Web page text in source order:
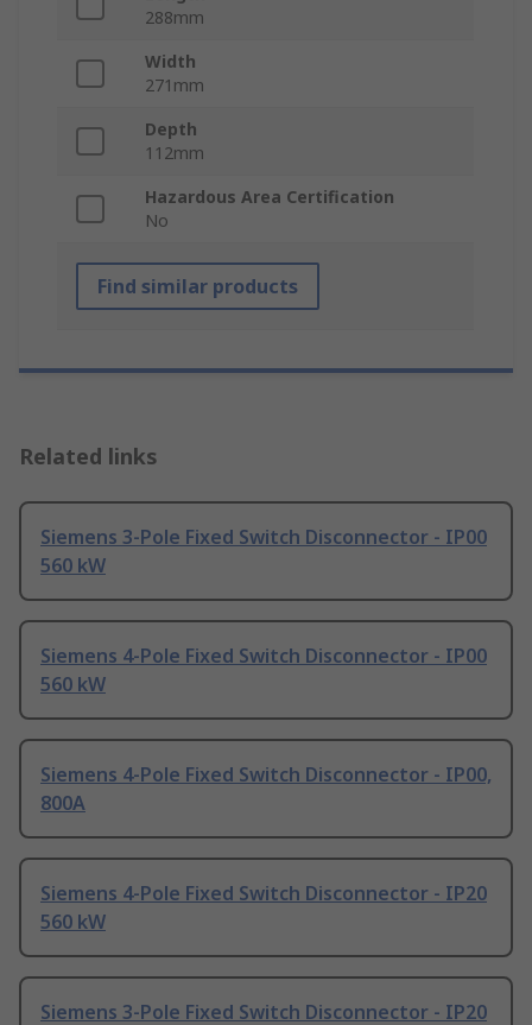
288mm
Width
271mm
Depth
112mm
Hazardous Area Certification
No
Find similar products
Related links
Siemens 3-Pole Fixed Switch Disconnector - IP00
560 kW
Siemens 4-Pole Fixed Switch Disconnector - IP00
560 kW
Siemens 4-Pole Fixed Switch Disconnector - IP00,
800A
Siemens 4-Pole Fixed Switch Disconnector - IP20
560 kW
Siemens 3-Pole Fixed Switch Disconnector - IP20